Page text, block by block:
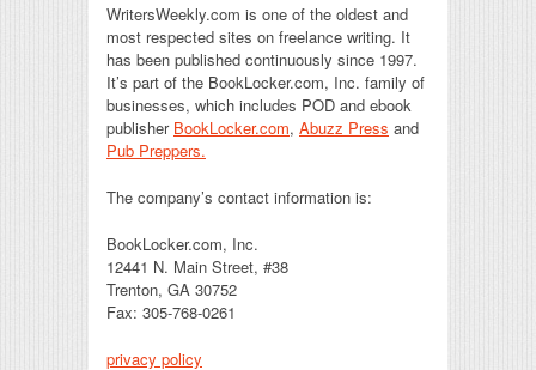
WritersWeekly.com is one of the oldest and
most respected sites on freelance writing. It
has been published continuously since 1997.
It’s part of the BookLocker.com, Inc. family of
businesses, which includes POD and ebook
publisher BookLocker.com, Abuzz Press and
Pub Preppers.
The company’s contact information is:
BookLocker.com, Inc.
12441 N. Main Street, #38
Trenton, GA 30752
Fax: 305-768-0261
privacy policy